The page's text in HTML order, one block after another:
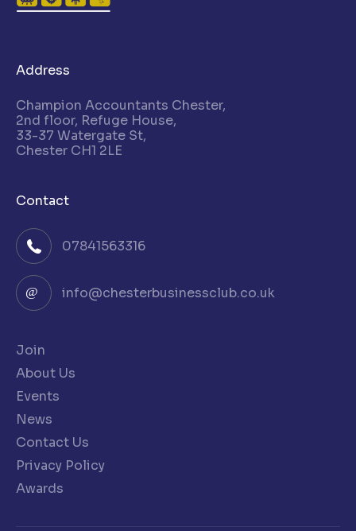
Address
Champion Accountants Chester,
2nd floor, Refuge House,
33-37 Watergate St,
Chester CH1 2LE
Contact
07841563316
info@chesterbusinessclub.co.uk
Join
About Us
Events
News
Contact Us
Privacy Policy
Awards